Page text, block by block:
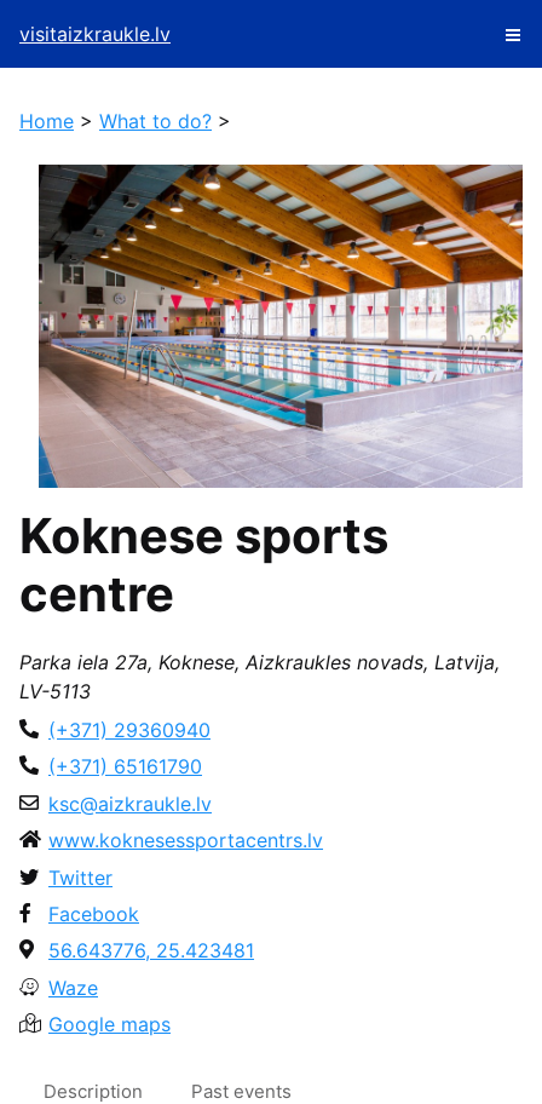
visitaizkraukle.lv
Home > What to do? >
Koknese sports
centre
Parka iela 27a, Koknese, Aizkraukles novads, Latvija,
LV-5113
(+371) 29360940
(+371) 65161790
ksc@aizkraukle.lv
www.koknesessportacentrs.lv
Twitter
Facebook
56.643776, 25.423481
Waze
Google maps
Description Past events